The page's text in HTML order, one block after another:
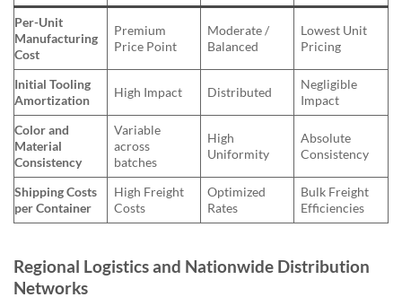
Per-Unit
Manufacturing
Cost
Premium
Price Point
Moderate /
Balanced
Lowest Unit
Pricing
Initial Tooling
Amortization
High Impact Distributed
Negligible
Impact
Color and
Material
Consistency
Variable
across
batches
High
Uniformity
Absolute
Consistency
Shipping Costs
per Container
High Freight
Costs
Optimized
Rates
Bulk Freight
Efficiencies
Regional Logistics and Nationwide Distribution
Networks